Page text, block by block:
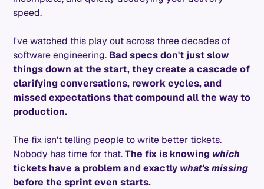
speed.
I've watched this play out across three decades of
software engineering. Bad specs don't just slow
things down at the start, they create a cascade of
clarifying conversations, rework cycles, and
missed expectations that compound all the way to
production.
The fix isn't telling people to write better tickets.
Nobody has time for that.The fix is knowing which
tickets have a problem and exactly what's missing
before the sprint even starts.